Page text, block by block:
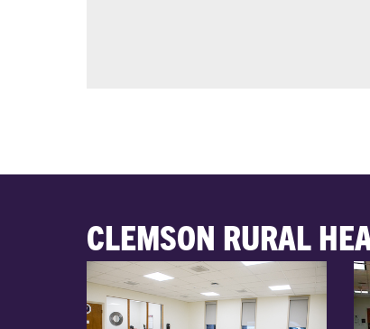
CLEMSON RURAL